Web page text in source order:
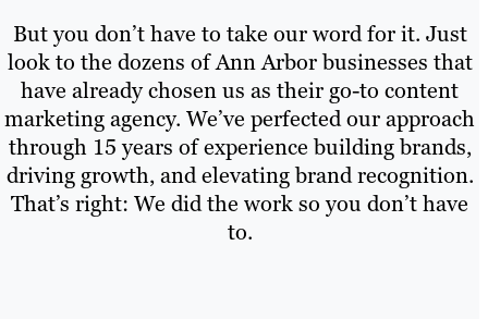
But you don’t have to take our word for it. Just
look to the dozens of Ann Arbor businesses that
have already chosen us as their go-to content
marketing agency. We’ve perfected our approach
through 15 years of experience building brands,
driving growth, and elevating brand recognition.
That’s right: We did the work so you don’t have
to.